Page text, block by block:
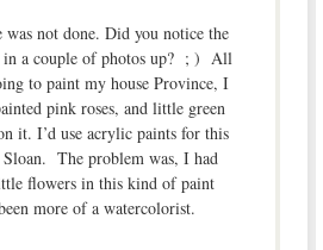
was not done. Did you notice the
in a couple of photos up? ; ) All
to paint my house Province, I
pink roses, and little green
it. I’d use acrylic paints for this
The problem was, I had
flowers in this kind of paint
more of a watercolorist.